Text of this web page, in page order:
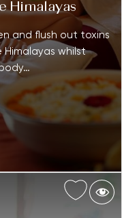
Himalayas
and flush out toxins
whilst